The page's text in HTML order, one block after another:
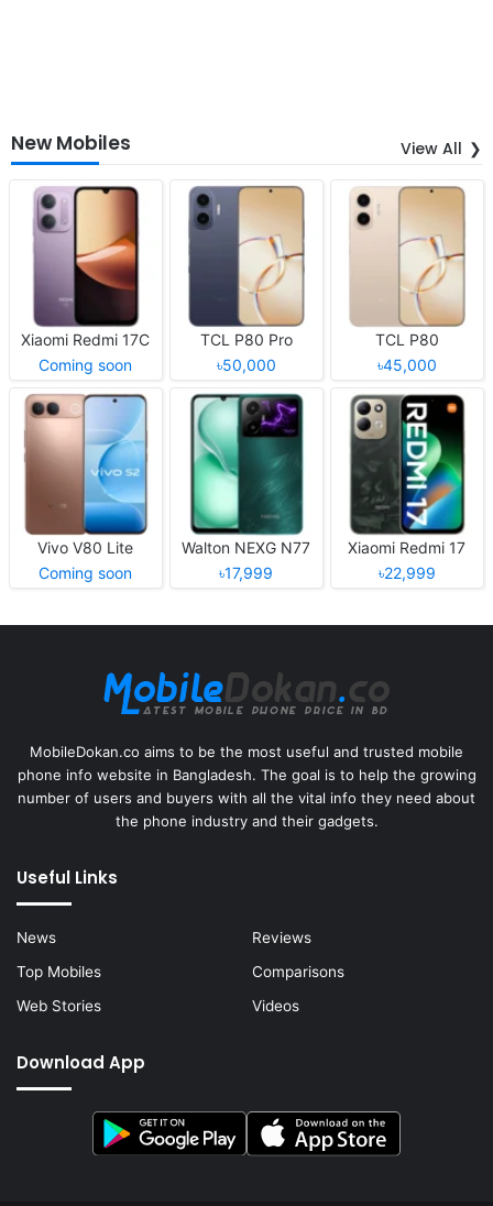
New Mobiles View All
Xiaomi Redmi 17C
Coming soon
TCL P80 Pro
৳50,000
TCL P80
৳45,000
Vivo V80 Lite
Coming soon
Walton NEXG N77
৳17,999
Xiaomi Redmi 17
৳22,999
MobileDokan.co aims to be the most useful and trusted mobile
phone info website in Bangladesh. The goal is to help the growing
number of users and buyers with all the vital info they need about
the phone industry and their gadgets.
Useful Links
News
Reviews
Top Mobiles
Comparisons
Web Stories
Videos
Download App